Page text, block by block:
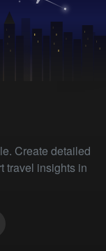
Create detailed
travel insights in